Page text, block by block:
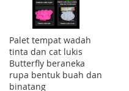
Palet tempat wadah
tinta dan cat lukis
Butterfly beraneka
rupa bentuk buah dan
binatang